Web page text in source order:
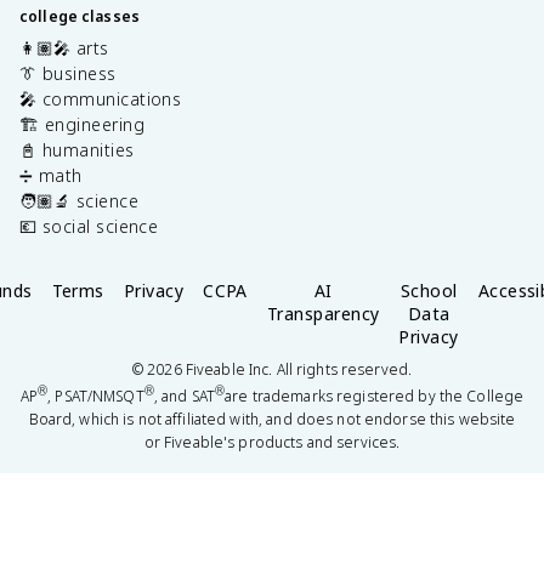
college classes
👩🏽‍🎤 arts
👔 business
🎤 communications
🏗️ engineering
📓 humanities
➗ math
🧑🏽‍🔬 science
💶 social science
Terms Privacy CCPA
AI
Transparency
School
Data
Privacy
©2026Fiveable Inc. All rights reserved.
AP®, PSAT/NMSQT®, and SAT®are trademarks registered by the College
Board, which is not affiliated with, and does not endorse this website
or Fiveable's products and services.